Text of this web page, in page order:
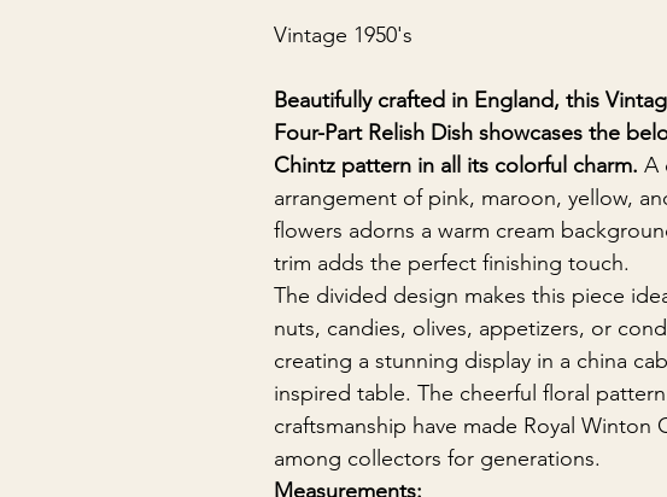
Vintage 1950's
Beautifully crafted in England, this
Four-Part Relish Dish showcases the
Chintz pattern in all its colorful charm. A
arrangement of pink, maroon, yellow,
flowers adorns a warm cream
trim adds the perfect finishing touch.
The divided design makes this piece
nuts, candies, olives, appetizers, or
creating a stunning display in a china
inspired table. The cheerful floral
craftsmanship have made Royal Winton
among collectors for generations.
Measurements: